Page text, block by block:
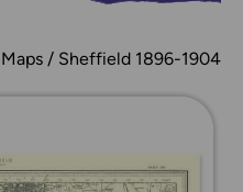
Sheffield 1896-1904